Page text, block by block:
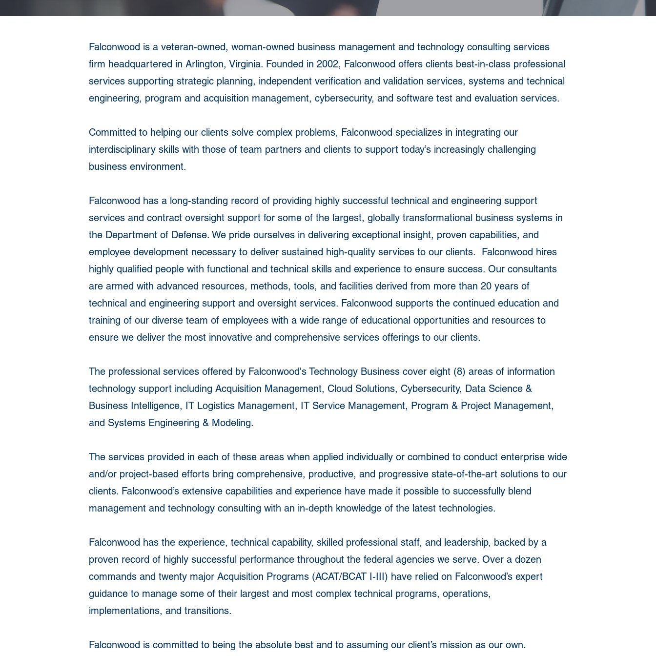
Falconwood is a veteran-owned, woman-owned business management and technology consulting services
firm headquartered in Arlington, Virginia. Founded in 2002, Falconwood offers clients best-in-class professional
services supporting strategic planning, independent verification and validation services, systems and technical
engineering, program and acquisition management, cybersecurity, and software test and evaluation services.
Committed to helping our clients solve complex problems, Falconwood specializes in integrating our
interdisciplinary skills with those of team partners and clients to support today’s increasingly challenging
business environment.
Falconwood has a long-standing record of providing highly successful technical and engineering support
services and contract oversight support for some of the largest, globally transformational business systems in
the Department of Defense. We pride ourselves in delivering exceptional insight, proven capabilities, and
employee development necessary to deliver sustained high-quality services to our clients. Falconwood hires
highly qualified people with functional and technical skills and experience to ensure success. Our consultants
are armed with advanced resources, methods, tools, and facilities derived from more than 20 years of
technical and engineering support and oversight services. Falconwood supports the continued education and
training of our diverse team of employees with a wide range of educational opportunities and resources to
ensure we deliver the most innovative and comprehensive services offerings to our clients.
The professional services offered by Falconwood's Technology Business cover eight (8) areas of information
technology support including Acquisition Management, Cloud Solutions, Cybersecurity, Data Science &
Business Intelligence, IT Logistics Management, IT Service Management, Program & Project Management,
and Systems Engineering & Modeling.
The services provided in each of these areas when applied individually or combined to conduct enterprise wide
and/or project-based efforts bring comprehensive, productive, and progressive state-of-the-art solutions to our
clients. Falconwood’s extensive capabilities and experience have made it possible to successfully blend
management and technology consulting with an in-depth knowledge of the latest technologies.
Falconwood has the experience, technical capability, skilled professional staff, and leadership, backed by a
proven record of highly successful performance throughout the federal agencies we serve. Over a dozen
commands and twenty major Acquisition Programs (ACAT/BCAT I-III) have relied on Falconwood’s expert
guidance to manage some of their largest and most complex technical programs, operations,
implementations, and transitions.
Falconwood is committed to being the absolute best and to assuming our client’s mission as our own.